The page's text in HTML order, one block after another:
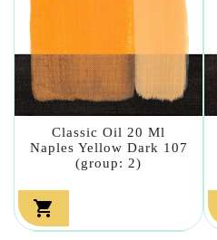
Classic Oil 20 Ml
Naples Yellow Dark 107
(group: 2)
